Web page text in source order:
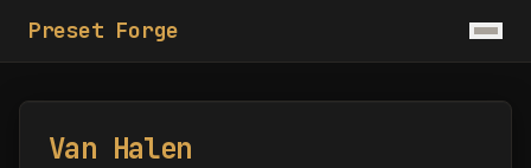
Preset Forge
Van Halen